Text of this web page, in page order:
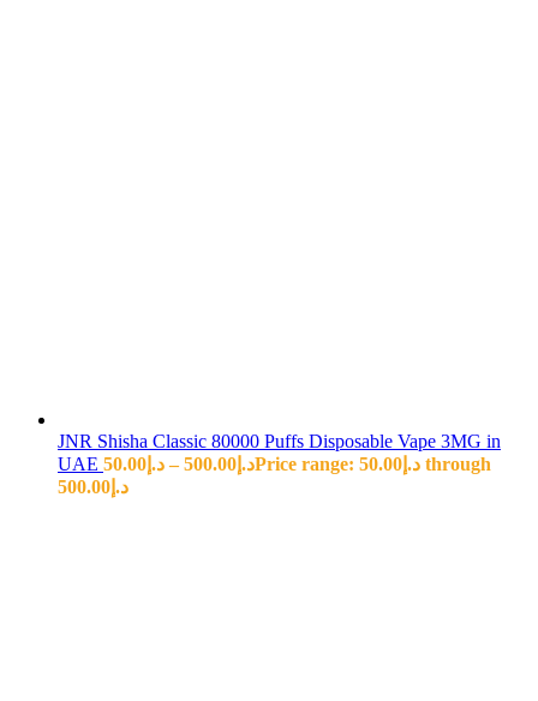
JNR Shisha Classic 80000 Puffs Disposable Vape 3MG in
UAE
د.إ 50.00 – د.إ 500.00
Price range: د.إ50.00 through
د.إ500.00